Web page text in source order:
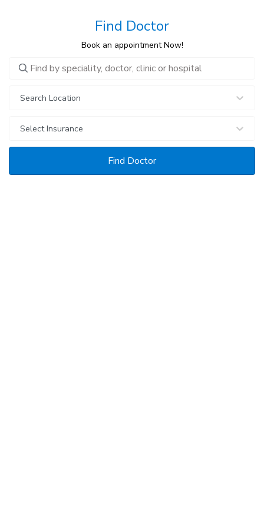
Find Doctor
Book an appointment Now!
0 selections
Search Location
Select Insurance
Find Doctor